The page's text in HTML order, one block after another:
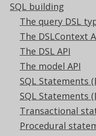
SQL building
The query DSL
The DSLContext
The DSL API
The model API
SQL Statements
SQL Statements
Transactional
Procedural
Available in versions:
Latest
(3.21) | 3.20
3.15|3.14|3.13|
This
development
above version
for a supported